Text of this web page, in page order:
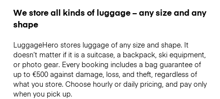
We store all kinds of luggage – any size and any
shape
LuggageHero stores luggage of any size and shape. It
doesn’t matter if it is a suitcase, a backpack, ski equipment,
or photo gear. Every booking includes a bag guarantee of
up to €500 against damage, loss, and theft, regardless of
what you store. Choose hourly or daily pricing, and pay only
when you pick up.